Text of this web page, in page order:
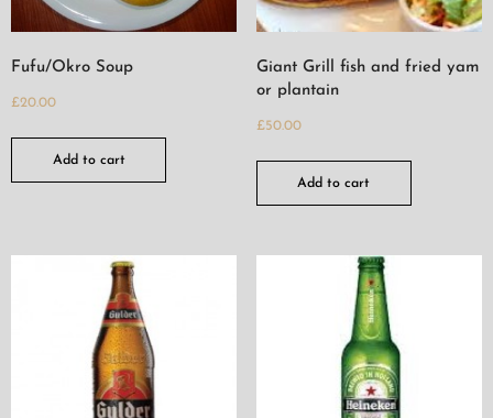
Fufu/Okro Soup
£20.00
Add to cart
Giant Grill fish and fried yam
or plantain
£50.00
Add to cart